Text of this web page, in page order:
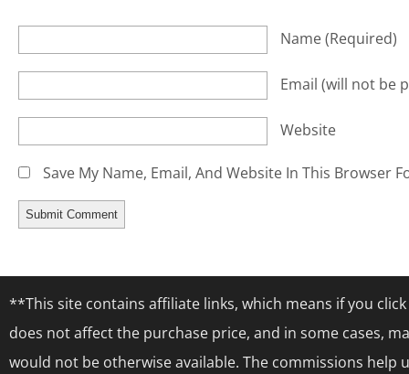
Name(required)
Email (will not be
Website
Save My Name, Email, And Website In This Browser
**This site contains affiliate links, which means if you
does not affect the purchase price, and in some cases,
would not be otherwise available. The commissions